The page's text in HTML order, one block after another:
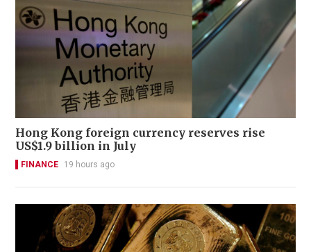
Hong Kong foreign currency reserves rise
US$1.9 billion in July
FINANCE 19 hours ago